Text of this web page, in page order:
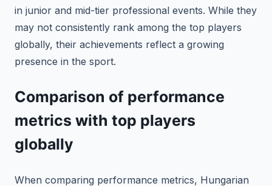
in junior and mid-tier professional events. While they
may not consistently rank among the top players
globally, their achievements reflect a growing
presence in the sport.
Comparison of performance
metrics with top players
globally
When comparing performance metrics, Hungarian